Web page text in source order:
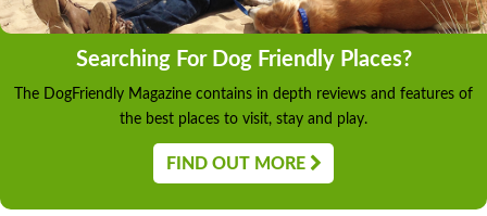
Searching For Dog Friendly Places?
The DogFriendly Magazine contains in depth reviews and features of
the best places to visit, stay and play.
FIND OUT MORE